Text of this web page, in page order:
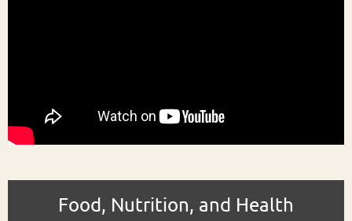
Food, Nutrition, and Health